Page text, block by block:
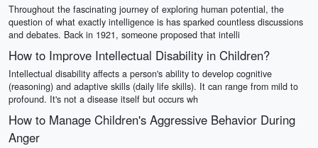
Throughout the fascinating journey of exploring human potential, the
question of what exactly intelligence is has sparked countless discussions
and debates. Back in 1921, someone proposed that intelli
How to Improve Intellectual Disability in Children?
Intellectual disability affects a person's ability to develop cognitive
(reasoning) and adaptive skills (daily life skills). It can range from mild to
profound. It's not a disease itself but occurs wh
How to Manage Children's Aggressive Behavior During
Anger